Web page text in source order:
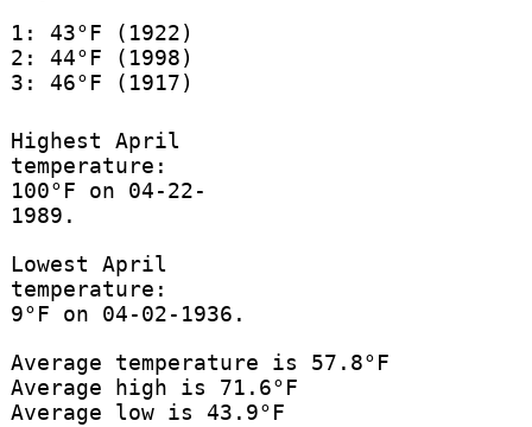
1: 43°F (1922)
2: 44°F (1998)
3: 46°F (1917)
Highest April
temperature:
100°F on 04-22-
1989.
Lowest April
temperature:
9°F on 04-02-1936.
Average temperature is 57.8°F
Average high is 71.6°F
Average low is 43.9°F